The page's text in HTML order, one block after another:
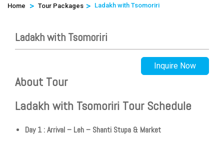
Home > Tour Packages > Ladakh with Tsomoriri
Ladakh with Tsomoriri
Inquire Now
About Tour
Ladakh with Tsomoriri Tour Schedule
Day 1 : Arrival – Leh – Shanti Stupa & Market